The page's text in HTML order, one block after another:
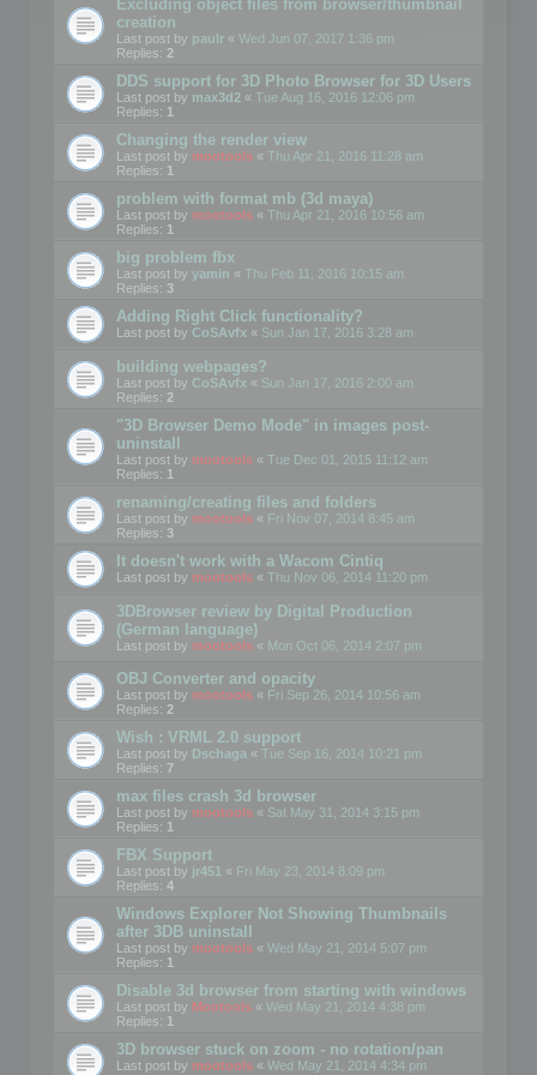
Excluding object files from browser/thumbnail
creation
Last post by paulr « Wed Jun 07, 2017 1:36 pm
Replies: 2
DDS support for 3D Photo Browser for 3D Users
Last post by max3d2 « Tue Aug 16, 2016 12:06 pm
Replies: 1
Changing the render view
Last post by mootools « Thu Apr 21, 2016 11:28 am
Replies: 1
problem with format mb (3d maya)
Last post by mootools « Thu Apr 21, 2016 10:56 am
Replies: 1
big problem fbx
Last post by yamin « Thu Feb 11, 2016 10:15 am
Replies: 3
Adding Right Click functionality?
Last post by CoSAvfx « Sun Jan 17, 2016 3:28 am
building webpages?
Last post by CoSAvfx « Sun Jan 17, 2016 2:00 am
Replies: 2
"3D Browser Demo Mode" in images post-
uninstall
Last post by mootools « Tue Dec 01, 2015 11:12 am
Replies: 1
renaming/creating files and folders
Last post by mootools « Fri Nov 07, 2014 8:45 am
Replies: 3
It doesn't work with a Wacom Cintiq
Last post by mootools « Thu Nov 06, 2014 11:20 pm
3DBrowser review by Digital Production
(German language)
Last post by mootools « Mon Oct 06, 2014 2:07 pm
OBJ Converter and opacity
Last post by mootools « Fri Sep 26, 2014 10:56 am
Replies: 2
Wish : VRML 2.0 support
Last post by Dschaga « Tue Sep 16, 2014 10:21 pm
Replies: 7
max files crash 3d browser
Last post by mootools « Sat May 31, 2014 3:15 pm
Replies: 1
FBX Support
Last post by jr451 « Fri May 23, 2014 8:09 pm
Replies: 4
Windows Explorer Not Showing Thumbnails
after 3DB uninstall
Last post by mootools « Wed May 21, 2014 5:07 pm
Replies: 1
Disable 3d browser from starting with windows
Last post by Mootools « Wed May 21, 2014 4:38 pm
Replies: 1
3D browser stuck on zoom - no rotation/pan
Last post by mootools « Wed May 21, 2014 4:34 pm